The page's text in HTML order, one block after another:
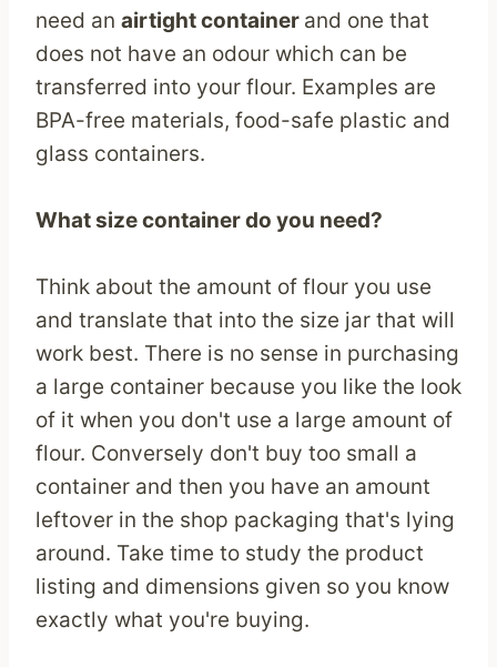
need an airtight container and one that
does not have an odour which can be
transferred into your flour. Examples are
BPA-free materials, food-safe plastic and
glass containers.
What size container do you need?
Think about the amount of flour you use
and translate that into the size jar that will
work best. There is no sense in purchasing
a large container because you like the look
of it when you don't use a large amount of
flour. Conversely don't buy too small a
container and then you have an amount
leftover in the shop packaging that's lying
around. Take time to study the product
listing and dimensions given so you know
exactly what you're buying.